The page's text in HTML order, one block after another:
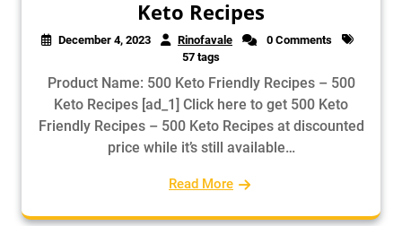
Keto Recipes
December 4, 2023 Rinofavale
0 Comments
57 tags
Product Name: 500 Keto Friendly Recipes – 500
Keto Recipes [ad_1] Click here to get 500 Keto
Friendly Recipes – 500 Keto Recipes at discounted
price while it’s still available…
Read More